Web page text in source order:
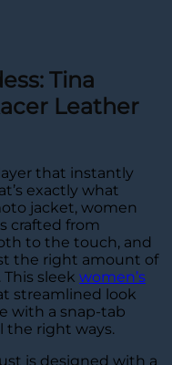
Tina
Leather
that instantly
exactly what
jacket, women
crafted from
to the touch, and
the right amount of
sleek women’s
streamlined look
with a snap-tab
the right ways.
is designed with a